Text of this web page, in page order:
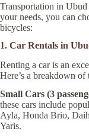
Transportation in
your needs, you can
bicycles:
1. Car Rentals in
Renting a car is an
Here’s a breakdown
Small Cars (3
these cars include
Ayla, Honda Brio,
Yaris.